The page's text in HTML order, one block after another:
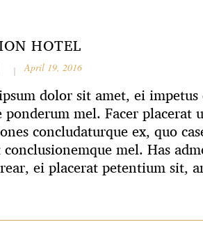
HOTEL
April 19, 2016
dolor sit amet, ei
ponderum mel. Facer placerat
concludaturque ex, quo
conclusionemque mel. Has
ei placerat petentium sit,